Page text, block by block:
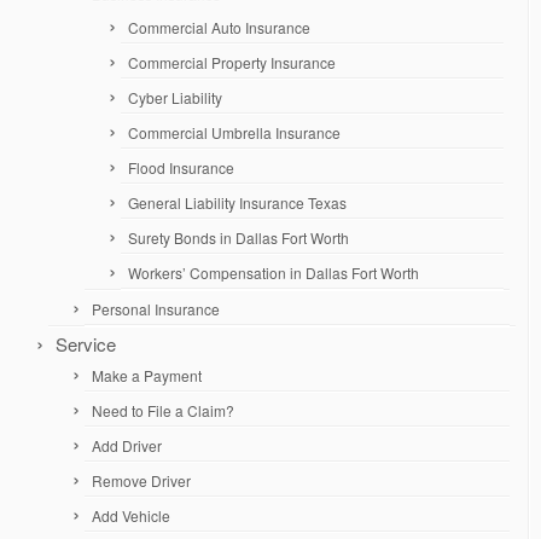
Commercial Auto Insurance
Commercial Property Insurance
Cyber Liability
Commercial Umbrella Insurance
Flood Insurance
General Liability Insurance Texas
Surety Bonds in Dallas Fort Worth
Workers’ Compensation in Dallas Fort Worth
Personal Insurance
Service
Make a Payment
Need to File a Claim?
Add Driver
Remove Driver
Add Vehicle